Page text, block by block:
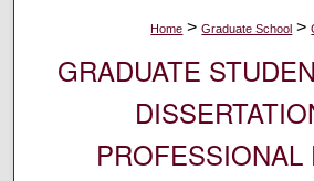
Home > Graduate School >
GRADUATE
PROFESSIONAL